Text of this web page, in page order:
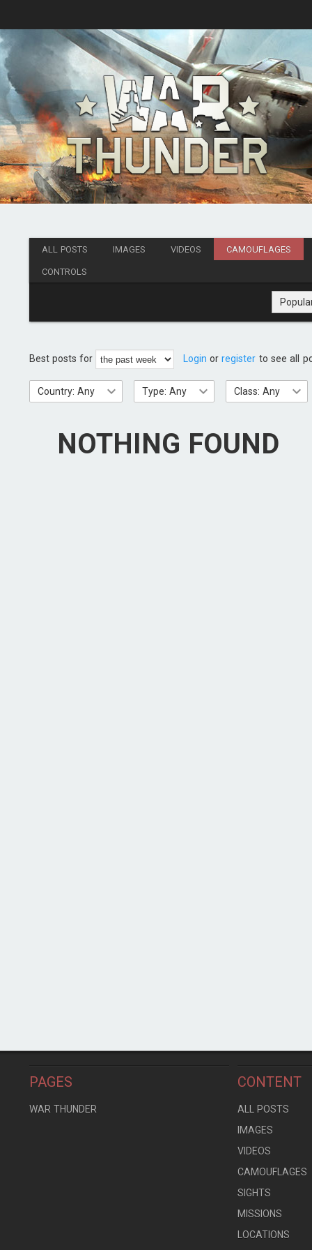
ALL POSTS IMAGES VIDEOS CAMOUFLAGES
CONTROLS
Best posts for Login orregister to see all
Country: Any Type: Any Class: Any
NOTHING FOUND
PAGES
WAR THUNDER
CONTENT
ALL POSTS
IMAGES
VIDEOS
CAMOUFLAGES
SIGHTS
MISSIONS
LOCATIONS